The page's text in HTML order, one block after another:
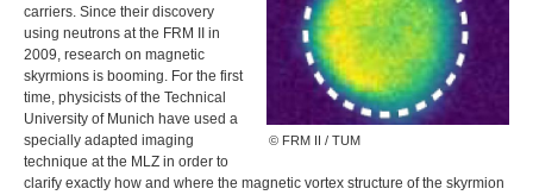
© FRM II / TUM
carriers. Since their discovery
using neutrons at the FRM
II in
2009, research on magnetic
skyrmions is booming. For the first
time, physicists of the Technical
University of Munich have used a
specially adapted imaging
technique at the MLZ in order to
clarify exactly how and where the magnetic vortex structure of the skyrmion